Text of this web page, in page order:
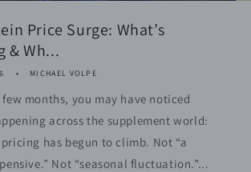
Price Surge: What’s
& Wh...
MICHAEL VOLPE
few months, you may have noticed
across the supplement world:
has begun to climb. Not “a
Not “seasonal fluctuation.”...